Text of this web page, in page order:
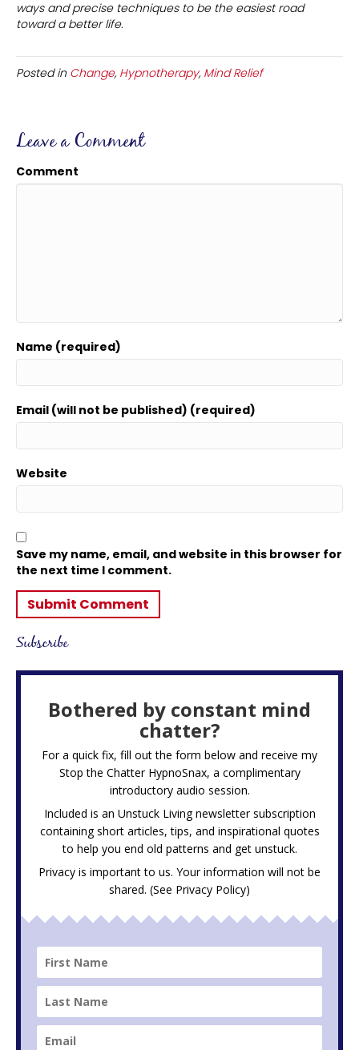
ways and precise techniques to be the easiest road
toward a better life.
Posted in Change, Hypnotherapy, Mind Relief
Leave a Comment
Comment
Name (required)
Email (will not be published) (required)
Website
Save my name, email, and website in this browser for
the next time I comment.
Subscribe
Bothered by constant mind
chatter?
For a quick fix, fill out the form below and receive my
Stop the Chatter HypnoSnax, a complimentary
introductory audio session.
Included is an Unstuck Living newsletter subscription
containing short articles, tips, and inspirational quotes
to help you end old patterns and get unstuck.
Privacy is important to us. Your information will not be
shared. (See Privacy Policy)